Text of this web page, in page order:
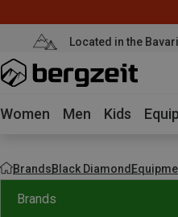
Located in the
Women Men Kids
BrandsBlack Diamond
Brands